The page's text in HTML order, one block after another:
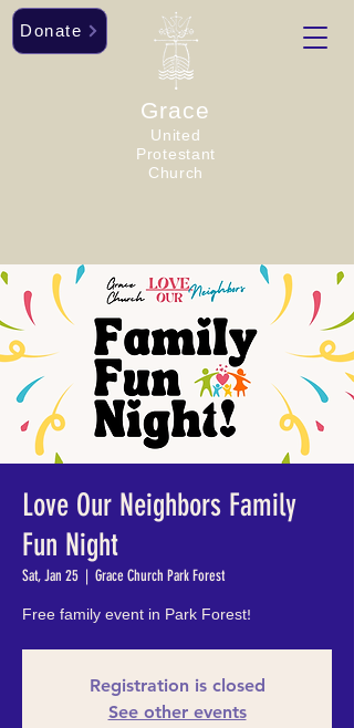
Grace
United
Protestant
Church
Donate
Love Our Neighbors Family
Fun Night
Sat, Jan 25
  |
Grace Church Park Forest
Free family event in Park Forest!
Registration is closed
See other events